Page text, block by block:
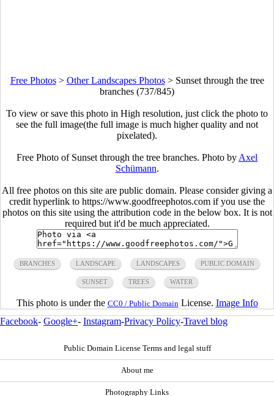
Free Photos> Other Landscapes Photos> Sunset through the tree
branches (737/845)
To view or save this photo in High resolution, just click the photo to
see the full image(the full image is much higher quality and not
pixelated).
Free Photo of Sunset through the tree branches. Photo by Axel
Schümann.
All free photos on this site are public domain. Please consider giving a
credit hyperlink to https://www.goodfreephotos.com if you use the
photos on this site using the attribution code in the below box. It is not
required but it'd be much appreciated.
BRANCHES LANDSCAPE LANDSCAPES PUBLIC DOMAIN
SUNSET TREES WATER
This photo is under the CC0 / Public Domain License. Image Info
Facebook- Google+- Instagram-Privacy Policy-Travel blog
Public Domain License Terms and legal stuff
About me
Photography Links